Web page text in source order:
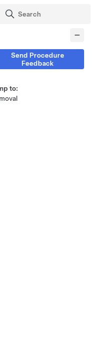
Send Procedure
Feedback
to: